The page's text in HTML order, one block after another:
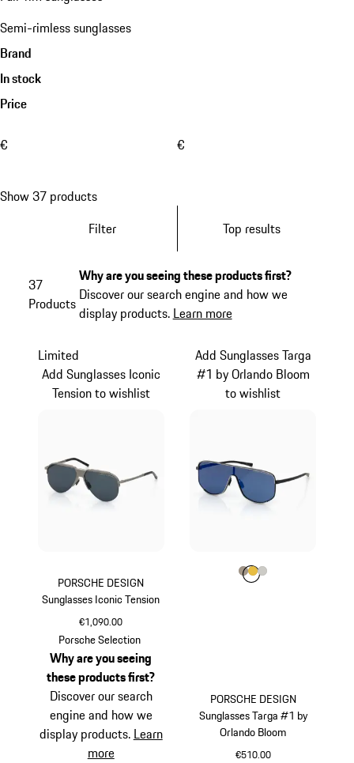
Semi-rimless sunglasses
Brand
In stock
Price
€ €
Show 37 products
Filter
Top results
37
Products
Why are you seeing these products first?
Discover our search engine and how we
display products. Learn more
PORSCHE DESIGN
Sunglasses Iconic Tension
€1,090.00
Titanium
Limited
Add Sunglasses Iconic
Tension to wishlist
Porsche Selection
Why are you seeing
these products first?
Discover our search
engine and how we
display products. Learn
more
PORSCHE DESIGN
Sunglasses Targa #1 by
Orlando Bloom
€510.00
Add Sunglasses Targa
#1 by Orlando Bloom
to wishlist
Colour
Colour
ColourColour